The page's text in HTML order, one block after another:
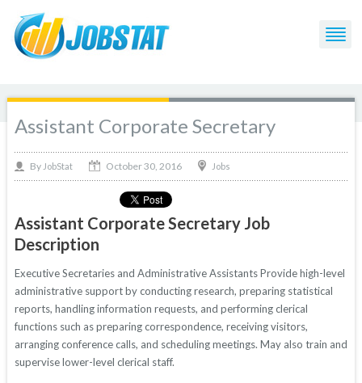
Assistant Corporate Secretary
By JobStat October 30, 2016 Jobs
Assistant Corporate Secretary Job
Description
Executive Secretaries and Administrative Assistants Provide high-level
administrative support by conducting research, preparing statistical
reports, handling information requests, and performing clerical
functions such as preparing correspondence, receiving visitors,
arranging conference calls, and scheduling meetings. May also train and
supervise lower-level clerical staff.